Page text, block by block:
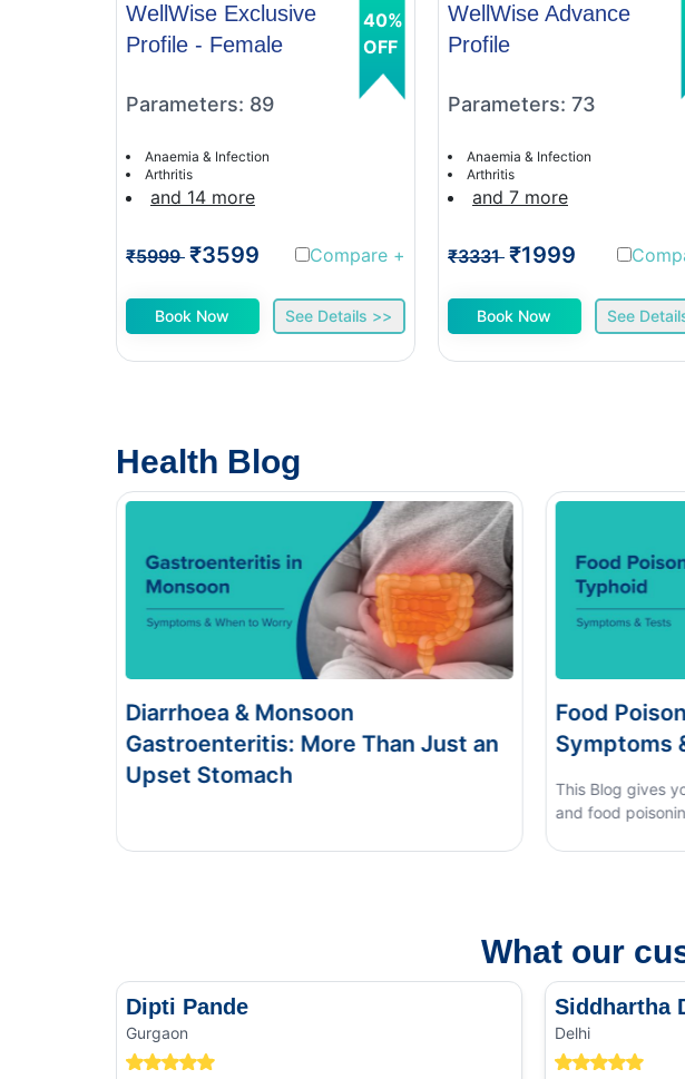
WellWise Exclusive
Profile - Female
Parameters: 89
Anaemia & Infection
Arthritis
and 14 more
₹5999 ₹3599 Compare +
Book Now See Details >>
40%
OFF
WellWise Advance
Profile
Parameters: 73
Anaemia & Infection
Arthritis
and 7 more
₹3331 ₹1999
Book Now See
Health Blog
Just an
Food Poisoning vs Typhoid:
Symptoms & Tests
This Blog gives you the information about typhoid
When
This
to tell it
What our
Dipti Pande
Gurgaon
Siddhartha
Delhi